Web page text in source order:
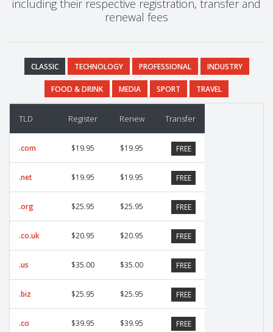
including their respective registration, transfer and
renewal fees
CLASSIC TECHNOLOGY PROFESSIONAL INDUSTRY
FOOD & DRINK MEDIA SPORT TRAVEL
TLD Register Renew Transfer
.com $19.95 $19.95 FREE
.net $19.95 $19.95 FREE
.org $25.95 $25.95 FREE
.co.uk $20.95 $20.95 FREE
.us $35.00 $35.00 FREE
.biz $25.95 $25.95 FREE
.co $39.95 $39.95 FREE